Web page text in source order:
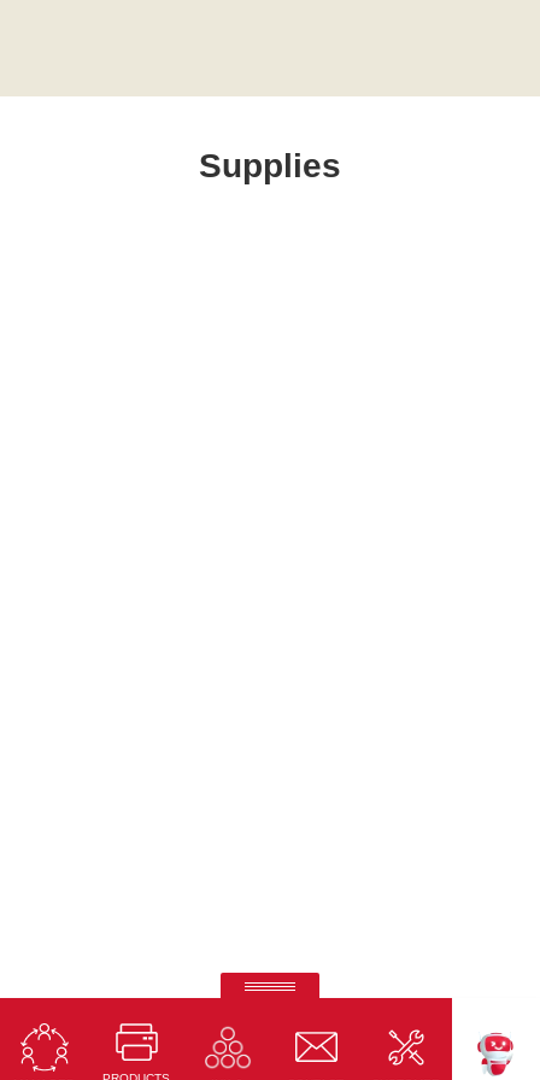
Supplies
Ricoh Interactive Whiteboards
Touch accuracy, full connectivity, and modern design